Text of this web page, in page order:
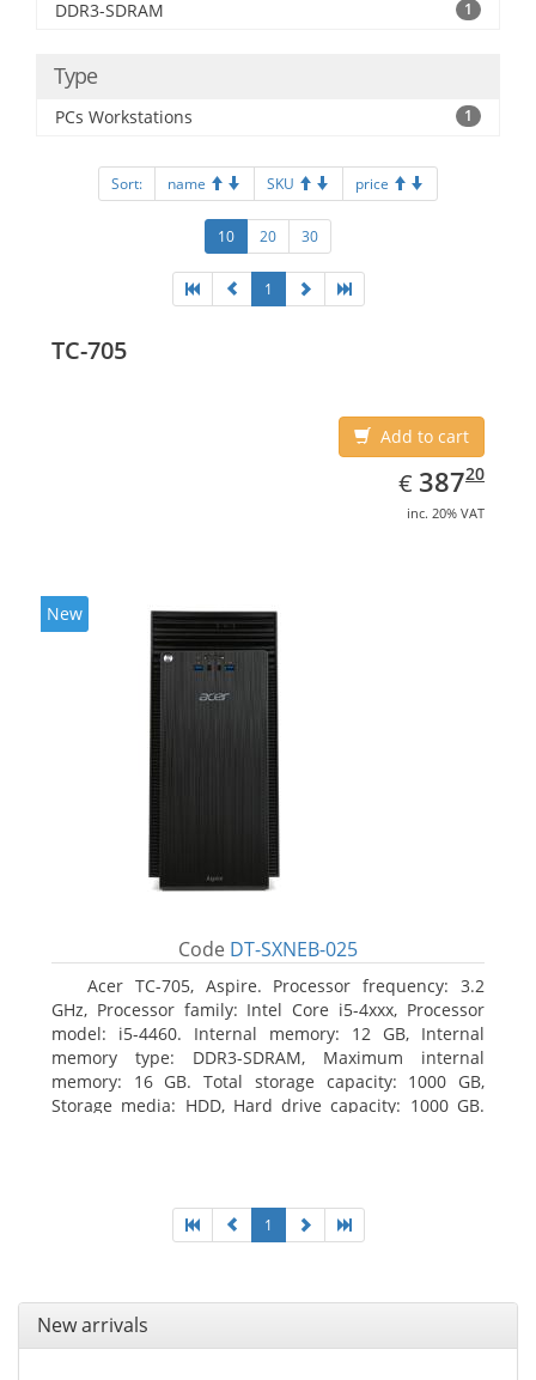
DDR3-SDRAM 1
Type
PCs Workstations 1
Sort: name SKU price
10 20 30
1
TC-705
Add to cart
€ EUR
387.20
38720
inc. 20% VAT
New
Code DT-SXNEB-025
Acer TC-705, Aspire. Processor frequency: 3.2
GHz, Processor family: Intel Core i5-4xxx, Processor
model: i5-4460. Internal memory: 12 GB, Internal
memory type: DDR3-SDRAM, Maximum internal
memory: 16 GB. Total storage capacity: 1000 GB,
Storage media: HDD, Hard drive capacity: 1000 GB.
1
New arrivals